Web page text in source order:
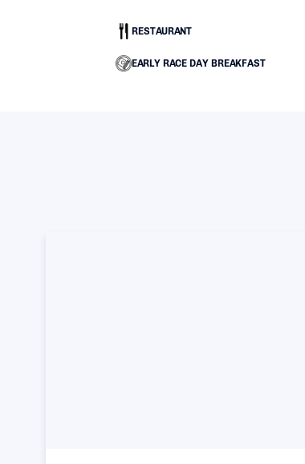
RESTAURANT
EARLY RACE DAY BREAKFAST